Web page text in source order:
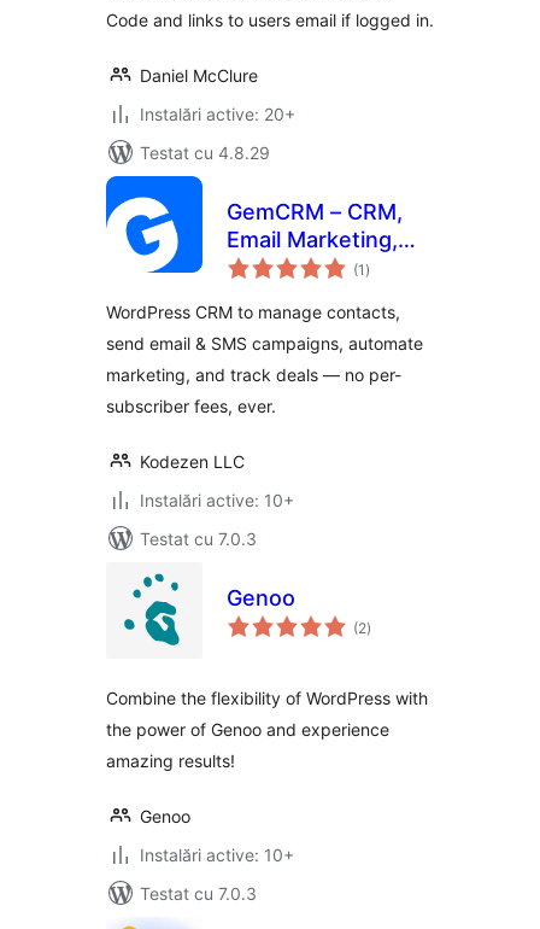
Code and links to users email if logged in.
Daniel McClure
Instalări active: 20+
Testat cu 4.8.29
GemCRM – CRM,
Email Marketing,
Newsletter &
Automation
(1 total
aprecieri
)
WordPress CRM to manage contacts,
send email & SMS campaigns, automate
marketing, and track deals — no per-
subscriber fees, ever.
Kodezen LLC
Instalări active: 10+
Testat cu 7.0.3
Genoo
(2total
aprecieri
)
Combine the flexibility of WordPress with
the power of Genoo and experience
amazing results!
Genoo
Instalări active: 10+
Testat cu 7.0.3